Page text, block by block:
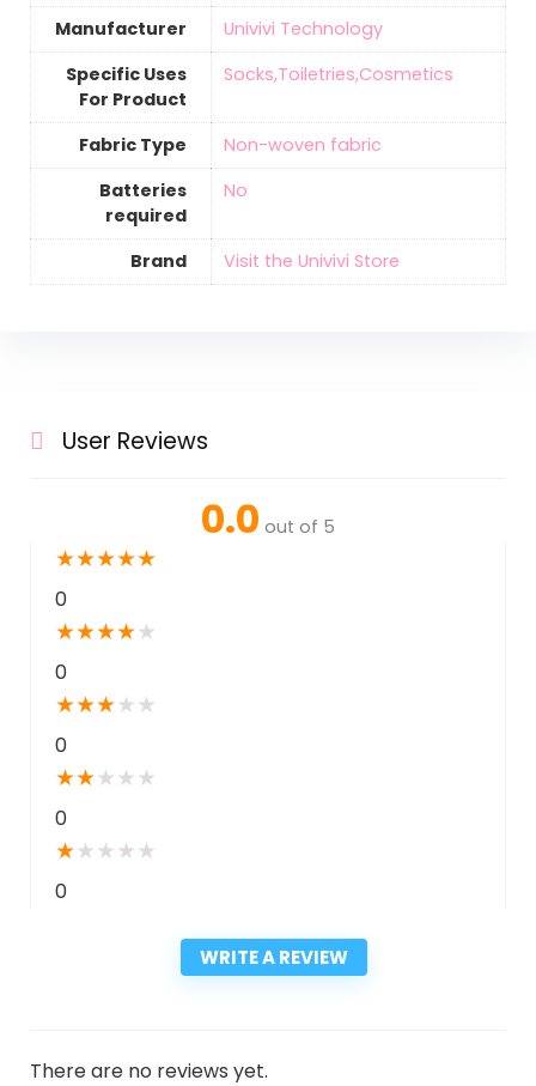
Manufacturer
Univivi Technology
Specific Uses
For Product
Socks,Toiletries,Cosmetics
Fabric Type
Non-woven fabric
Batteries
required
‎No
Brand Visit the Univivi Store
User Reviews
0.0 out of 5
★★★★★
0
★★★★★
0
★★★★ ★
0
★★★ ★ ★
0
★★ ★ ★ ★
0
WRITE A REVIEW
There are no reviews yet.